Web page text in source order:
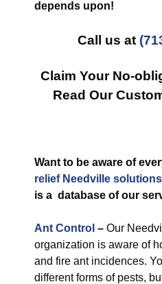
depends upon!
Call us at
Claim Your No-
Read Our
Want to be aware of
relief Needville solutions
is a database of our
Ant Control – Our
organization is aware of
and fire ant incidences.
different forms of pests,